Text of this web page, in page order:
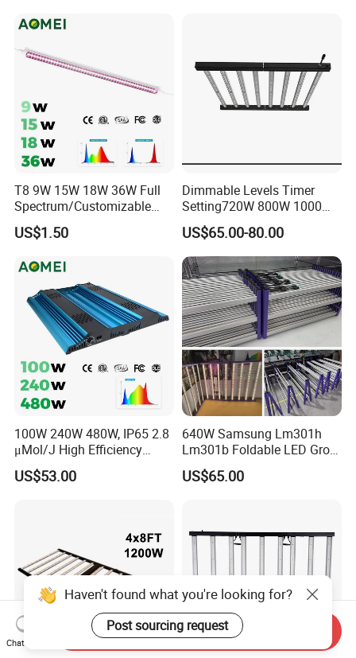
T8 9W 15W 18W 36W Full
Spectrum/Customizable
Spectrum LED Grow Light
for Vertical Farming Shelf
US$1.50
Dimmable Levels Timer
Setting720W 800W 1000W
LED Plant Grow Light
US$65.00-80.00
100W 240W 480W, IP65 2.8
μMol/J High Efficiency
Dimming + Rj14 Quantum
LED Grow Light for
US$53.00
640W Samsung Lm301h
Lm301b Foldable LED Grow
Light Bar Full Spectrum LED
Grow Light for Plant
US$65.00
Haven't found what you're looking for?
Post sourcing request
Chat Now
Send Inquiry